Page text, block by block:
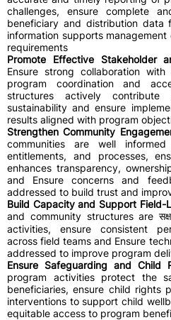
challenges, ensure complete
beneficiary and distribution data
information supports
requirements
Promote Effective Stakeholder
Ensure strong collaboration
program coordination and
structures actively
sustainability and ensure
results aligned with program
Strengthen Community
communities are well
entitlements, and processes,
enhances transparency,
and Ensure concerns and
addressed to build trust and
Build Capacity and Support Field-
and community structures are
activities, ensure consistent
across field teams and Ensure
addressed to improve program
Ensure Safeguarding and Child
program activities protect the
beneficiaries, ensure child rights
interventions to support child
equitable access to program